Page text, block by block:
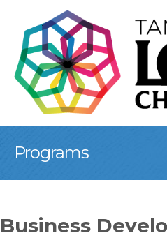
Programs
Business